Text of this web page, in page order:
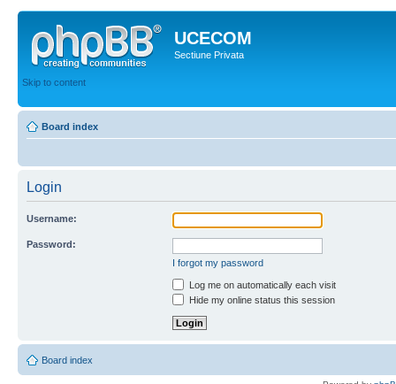
UCECOM
Sectiune Privata
Skip to content
Board index
Login
Username:
Password:
I forgot my password
Log me on automatically each visit
Hide my online status this session
Board index